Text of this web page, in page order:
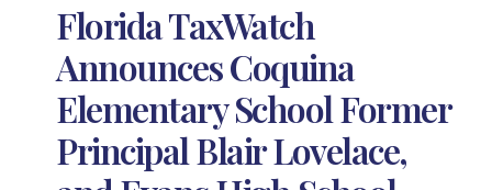
Florida TaxWatch
Announces Coquina
Elementary School Former
Principal Blair Lovelace,